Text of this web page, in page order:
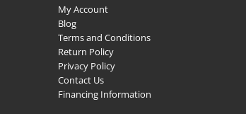
My Account
Blog
Terms and Conditions
Return Policy
Privacy Policy
Contact Us
Financing Information